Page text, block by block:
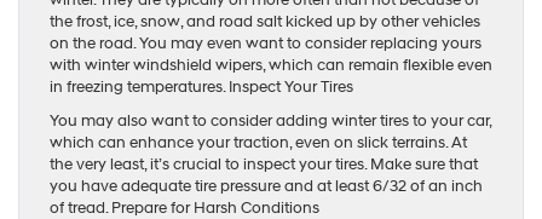
the frost, ice, snow, and road salt kicked up by other vehicles
on the road. You may even want to consider replacing yours
with winter windshield wipers, which can remain flexible even
in freezing temperatures. Inspect Your Tires
You may also want to consider adding winter tires to your car,
which can enhance your traction, even on slick terrains. At
the very least, it’s crucial to inspect your tires. Make sure that
you have adequate tire pressure and at least 6/32 of an inch
of tread. Prepare for Harsh Conditions